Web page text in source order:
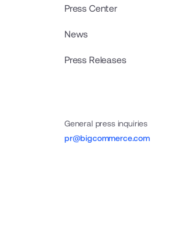
Press Center
News
Press Releases
General press inquiries
pr@bigcommerce.com